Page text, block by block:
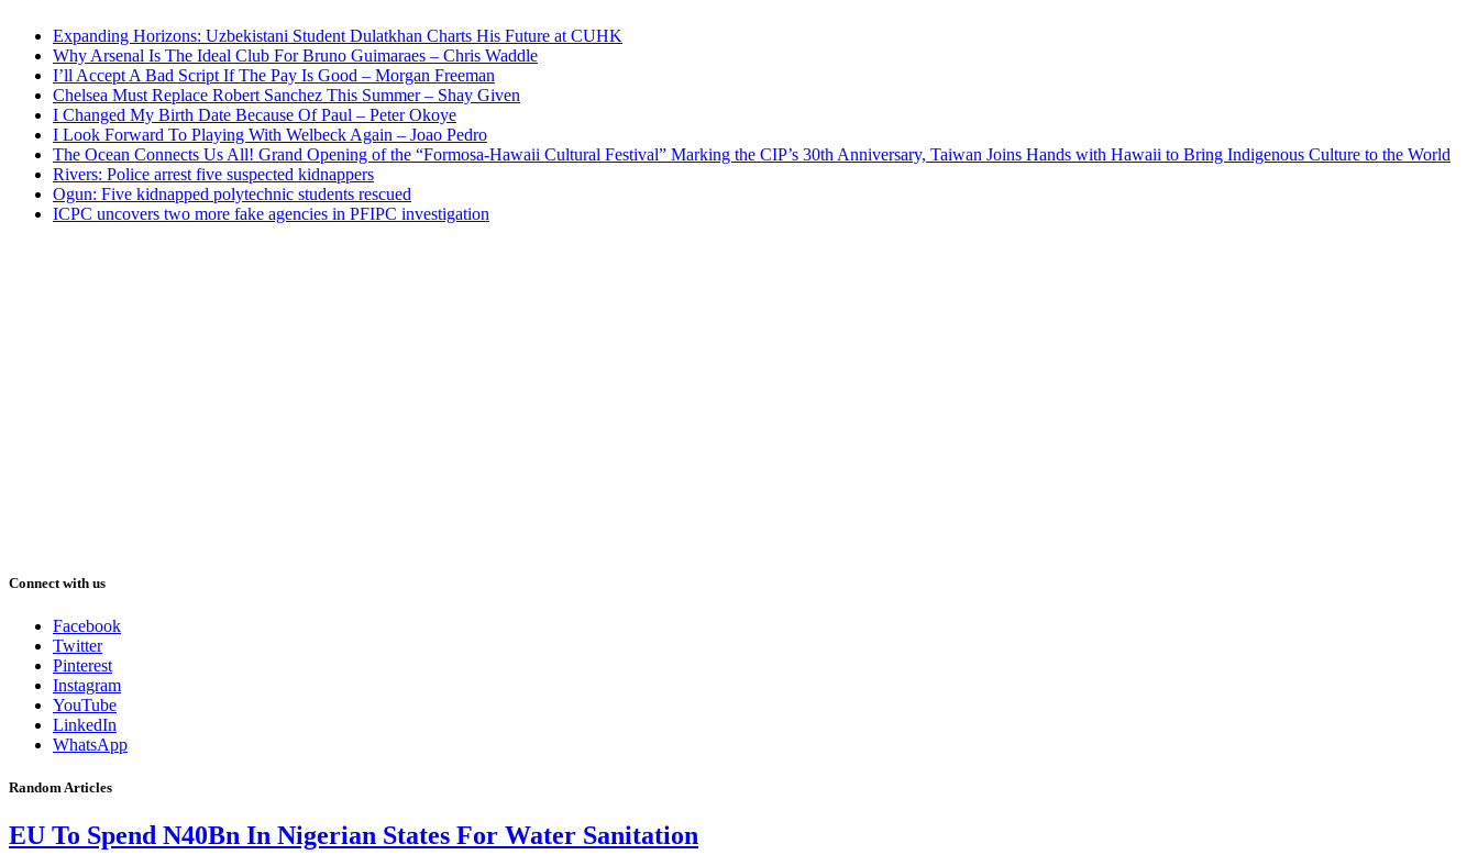
Expanding Horizons: Uzbekistani Student Dulatkhan Charts His Future at CUHK
Why Arsenal Is The Ideal Club For Bruno Guimaraes – Chris Waddle
I’ll Accept A Bad Script If The Pay Is Good – Morgan Freeman
Chelsea Must Replace Robert Sanchez This Summer – Shay Given
I Changed My Birth Date Because Of Paul – Peter Okoye
I Look Forward To Playing With Welbeck Again – Joao Pedro
The Ocean Connects Us All! Grand Opening of the “Formosa-Hawaii Cultural Festival” Marking the CIP’s 30th Anniversary, Taiwan Joins Hands with Hawaii to Bring Indigenous Culture to the World
Rivers: Police arrest five suspected kidnappers
Ogun: Five kidnapped polytechnic students rescued
ICPC uncovers two more fake agencies in PFIPC investigation
Connect with us
Facebook
Twitter
Pinterest
Instagram
YouTube
LinkedIn
WhatsApp
Random Articles
EU To Spend N40Bn In Nigerian States For Water Sanitation